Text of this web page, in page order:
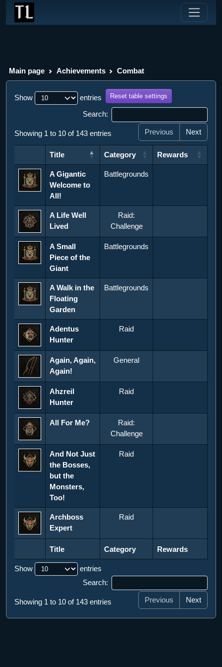
Main page Achievements Combat
Show entries Reset table settings
Search:
Showing 1 to 10 of 143 entries Previous Next
Title Category
Rewards
Title
Category
Title Category Rewards
A Gigantic
Welcome to
All!
Battlegrounds
A Life Well
Lived
Raid:
Challenge
A Small
Piece of the
Giant
Battlegrounds
A Walk in the
Floating
Garden
Battlegrounds
Adentus
Hunter
Raid
Again, Again,
Again!
General
Ahzreil
Hunter
Raid
All For Me?
Raid:
Challenge
And Not Just
the Bosses,
but the
Monsters,
Too!
Raid
Archboss
Expert
Raid
Title Category Rewards
Show
entries
Search:
Showing 1 to 10 of 143 entries Previous Next